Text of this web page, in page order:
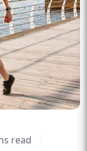
read